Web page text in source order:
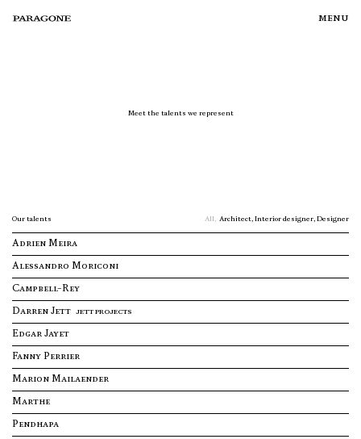
menu
PROJECTS
CURATIONS
SERVICES
ABOUT
SUBSCRIBE TO OUR NEWSLETTER
featuring cutting-edge designs and exclusive insights from
Meet the talents we represent
Our talents All, Architect,Interior designer,Designer
Adrien Meira
Alessandro Moriconi
Campbell-Rey
Darren Jett JETT PROJECTS
Edgar Jayet
Fanny Perrier
Marion Mailaender
Marthe
Pendhapa